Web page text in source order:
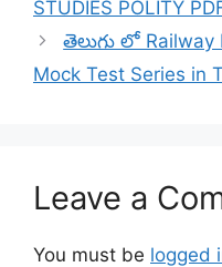
STUDIES POLITY
తెలుగు లో Railway
Mock Test Series in
Leave a
You must be logged